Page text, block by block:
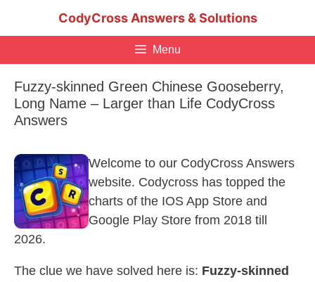
CodyCross Answers & Solutions
Menu
Fuzzy-skinned Green Chinese Gooseberry,
Long Name – Larger than Life CodyCross
Answers
Welcome to our CodyCross Answers
website. Codycross has topped the
charts of the IOS App Store and
Google Play Store from 2018 till
2026.
The clue we have solved here is: Fuzzy-skinned